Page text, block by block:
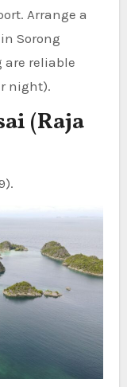
Arrange a
Sorong
are reliable
night).
(Raja